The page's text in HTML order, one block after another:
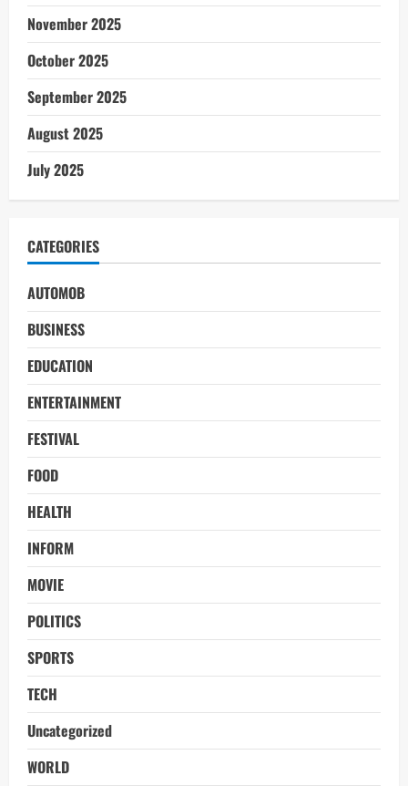
November 2025
October 2025
September 2025
August 2025
July 2025
CATEGORIES
AUTOMOB
BUSINESS
EDUCATION
ENTERTAINMENT
FESTIVAL
FOOD
HEALTH
INFORM
MOVIE
POLITICS
SPORTS
TECH
Uncategorized
WORLD